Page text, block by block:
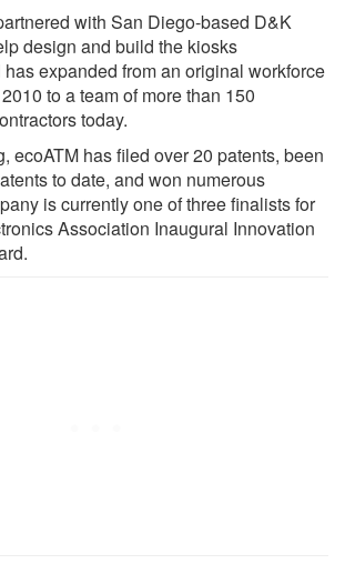
with San Diego-based D&K
design and build the kiosks
expanded from an original workforce
to a team of more than 150
today.
ecoATM has filed over 20 patents, been
to date, and won numerous
is currently one of three finalists for
Association Inaugural Innovation